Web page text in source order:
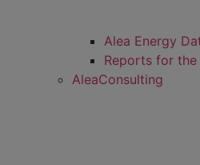
Alea Energy
Reports for
AleaConsulting